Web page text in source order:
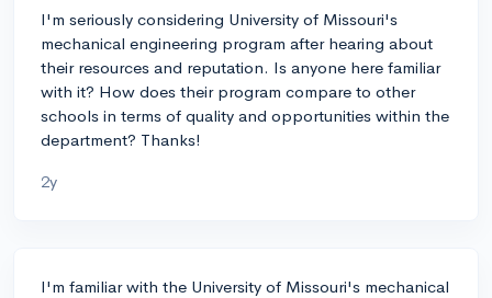
I'm seriously considering University of Missouri's
mechanical engineering program after hearing about
their resources and reputation. Is anyone here familiar
with it? How does their program compare to other
schools in terms of quality and opportunities within the
department? Thanks!
2y
I'm familiar with the University of Missouri's mechanical